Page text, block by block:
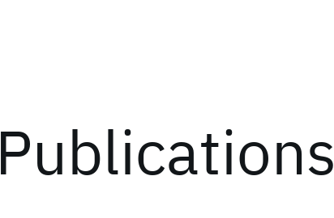
Publications